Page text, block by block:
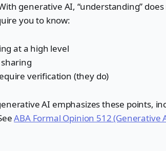
generative AI, “understanding”
you to know:
at a high level
verification (they do)
AI emphasizes these points,
ABA Formal Opinion 512 (Generative